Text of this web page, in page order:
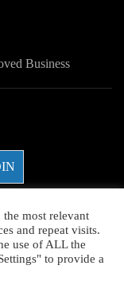
most relevant
and repeat visits.
use of ALL the
to provide a